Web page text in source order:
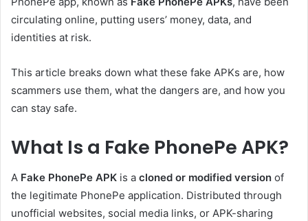
circulating online, putting users’ money, data, and
identities at risk.
This article breaks down what these fake APKs are, how
scammers use them, what the dangers are, and how you
can stay safe.
What Is a Fake PhonePe APK?
A Fake PhonePe APK is a cloned or modified version of
the legitimate PhonePe application. Distributed through
unofficial websites, social media links, or APK-sharing